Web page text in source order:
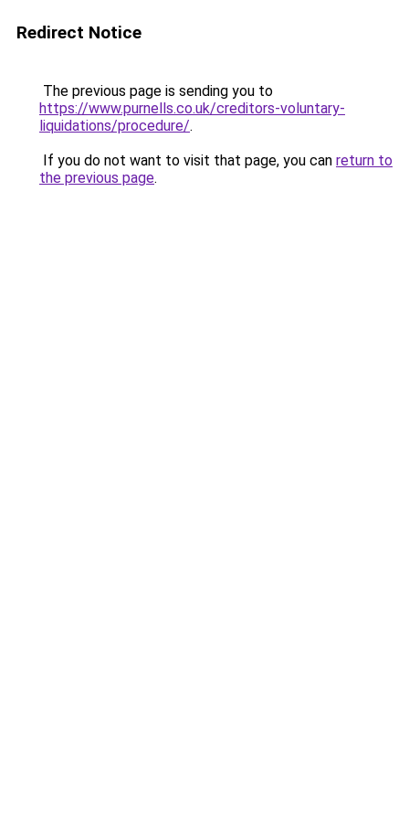
Redirect Notice
The previous page is sending you to
https://www.purnells.co.uk/creditors-voluntary-
liquidations/procedure/.
If you do not want to visit that page, you can return to
the previous page.